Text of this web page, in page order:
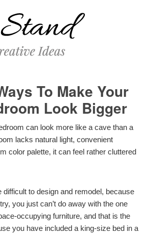
To Make Your
Look Bigger
can look more like a cave than a
lacks natural light, convenient
color palette, it can feel rather cluttered
difficult to design and remodel, because
you just can’t do away with the one
occupying furniture, and that is the
you have included a king-size bed in a